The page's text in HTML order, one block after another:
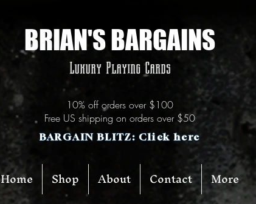
BRIAN'S BARGAINS
Luxury Playing Cards
10% off orders over $100
Free US shipping on orders over $50
BARGAIN BLITZ: Click here
Home Shop About Contact More